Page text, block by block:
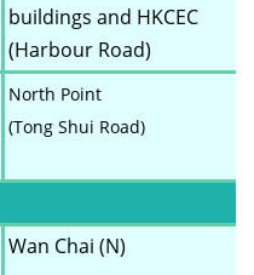
buildings and HKCEC
(Harbour Road)
North Point
(Tong Shui Road)
Wan Chai (N)